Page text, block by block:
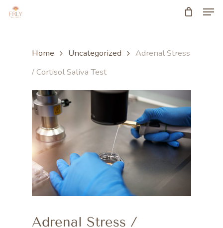
Skip
Home Uncategorized
Adrenal Stress
/ Cortisol Saliva Test
Adrenal Stress /